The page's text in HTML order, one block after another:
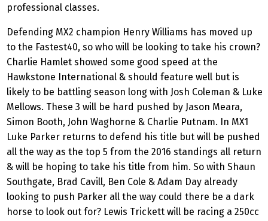
professional classes.
Defending MX2 champion Henry Williams has moved up
to the Fastest40, so who will be looking to take his crown?
Charlie Hamlet showed some good speed at the
Hawkstone International & should feature well but is
likely to be battling season long with Josh Coleman & Luke
Mellows. These 3 will be hard pushed by Jason Meara,
Simon Booth, John Waghorne & Charlie Putnam. In MX1
Luke Parker returns to defend his title but will be pushed
all the way as the top 5 from the 2016 standings all return
& will be hoping to take his title from him. So with Shaun
Southgate, Brad Cavill, Ben Cole & Adam Day already
looking to push Parker all the way could there be a dark
horse to look out for? Lewis Trickett will be racing a 250cc